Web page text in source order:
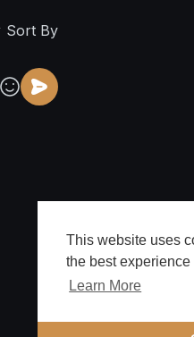
This website uses
the best
Learn More
Sort By